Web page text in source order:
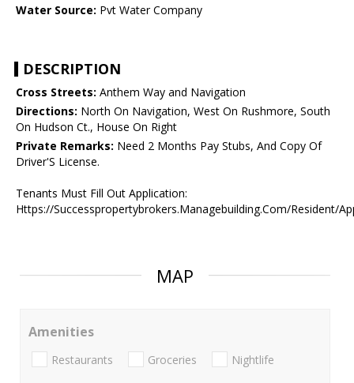
Water Source: Pvt Water Company
DESCRIPTION
Cross Streets: Anthem Way and Navigation
Directions: North On Navigation, West On Rushmore, South
On Hudson Ct., House On Right
Private Remarks: Need 2 Months Pay Stubs, And Copy Of
Driver'S License.
Tenants Must Fill Out Application:
Https://Successpropertybrokers.Managebuilding.Com/Resident/
MAP
Amenities
Restaurants Groceries Nightlife